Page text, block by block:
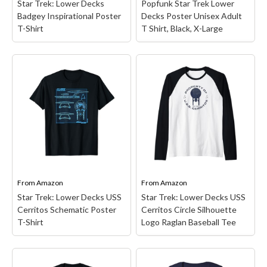
View on Amazon View on Amazon
Star Trek: Lower Decks
Badgey Inspirational Poster
T-Shirt
Star Trek: Lower Decks
Badgey Inspirational
Poster T-Shirt– Star
Trek merchandise design.
Officially Licensed Star
Trek Apparel for Men and
Women; Lower Decks T-
Badgey Poster T-Shirts;
View on Amazon
Popfunk Star Trek Lower
Decks Poster Unisex Adult
T Shirt, Black, X-Large
Popfunk Star Trek Lower
Decks Poster Unisex
Adult T Shirt, Black, X-
Large
– STAR TREK
LOWER DECKS POSTER
UNISEX T SHIRT:
Upgrade your daily
wardrobe effortlessly
with our versatile unisex
t-shirt! Crafted from
View on Amazon
From Amazon
Star Trek: Lower Decks USS
Cerritos Schematic Poster
T-Shirt
Star Trek: Lower Decks
FromAmazon
Star Trek: Lower Decks USS
Cerritos Circle Silhouette
Logo Raglan Baseball Tee
Star Trek: Lower Decks
USS Cerritos Circle